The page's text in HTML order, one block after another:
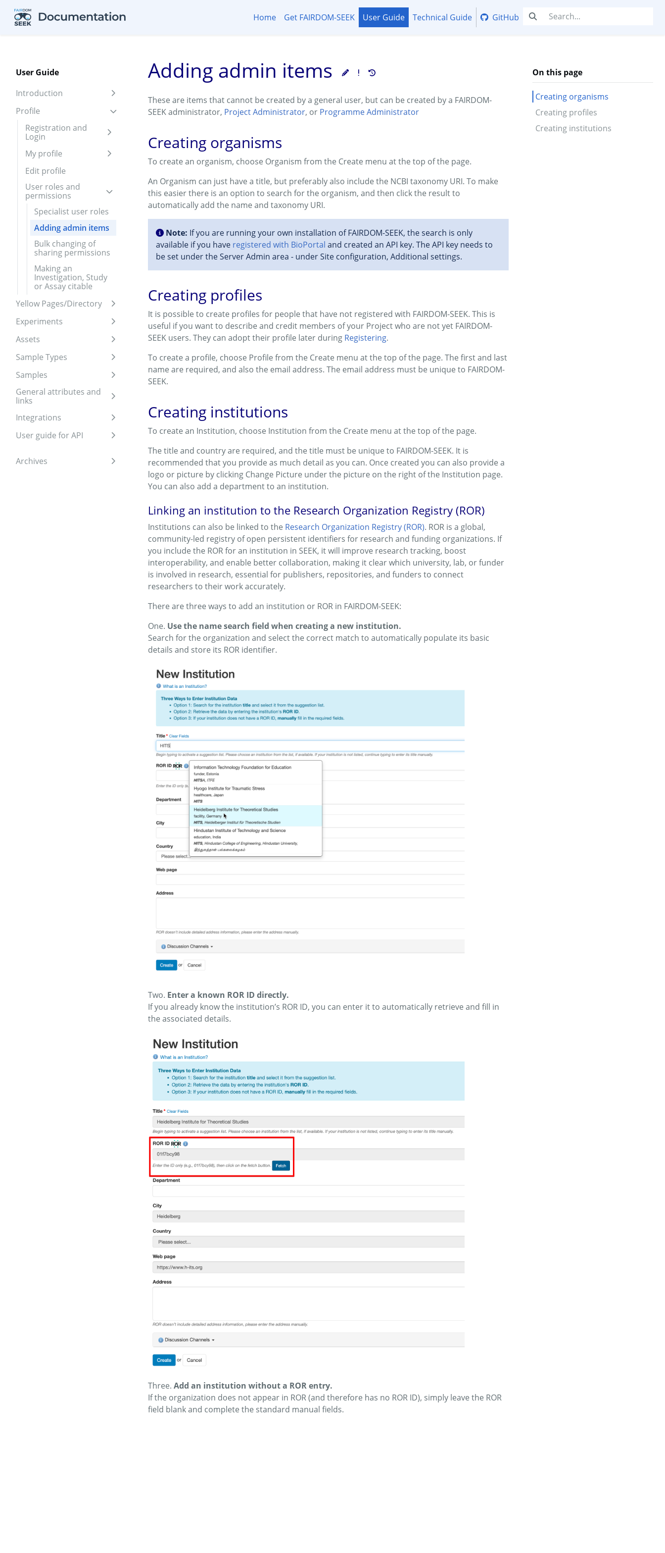
Home
Get FAIRDOM-SEEK User Guide Technical Guide GitHub
User Guide
Introduction
Expand sidebar
Profile Expand sidebar
Registration and
Login
Expand sidebar
My profile Expand sidebar
Edit profile
User roles and
permissions
Expand sidebar
Specialist user roles
Adding admin items
Bulk changing of
sharing permissions
Making an
Investigation, Study
or Assay citable
Yellow Pages/Directory
Expand sidebar
Experiments Expand sidebar
Assets Expand sidebar
Sample Types Expand sidebar
Samples Expand sidebar
General attributes and
links
Expand sidebar
Integrations Expand sidebar
User guide for API Expand sidebar
Archives Expand sidebar
Adding admin items On this page
Creating organisms
Creating profiles
Creating institutions
These are items that cannot be created by a general user, but can be created by a FAIRDOM-
SEEK administrator, Project Administrator, or Programme Administrator
Creating organisms
To create an organism, choose Organism from the Create menu at the top of the page.
An Organism can just have a title, but preferably also include the NCBI taxonomy URI. To make
this easier there is an option to search for the organism, and then click the result to
automatically add the name and taxonomy URI.
Note: If you are running your own installation of FAIRDOM-SEEK, the search is only
available if you have registered with BioPortal and created an API key. The API key needs to
be set under the Server Admin area - under Site configuration, Additional settings.
Creating profiles
It is possible to create profiles for people that have not registered with FAIRDOM-SEEK. This is
useful if you want to describe and credit members of your Project who are not yet FAIRDOM-
SEEK users. They can adopt their profile later during Registering.
To create a profile, choose Profile from the Create menu at the top of the page. The first and last
name are required, and also the email address. The email address must be unique to FAIRDOM-
SEEK.
Creating institutions
To create an Institution, choose Institution from the Create menu at the top of the page.
The title and country are required, and the title must be unique to FAIRDOM-SEEK. It is
recommended that you provide as much detail as you can. Once created you can also provide a
logo or picture by clicking Change Picture under the picture on the right of the Institution page.
You can also add a department to an institution.
Linking an institution to the Research Organization Registry (ROR)
Institutions can also be linked to the Research Organization Registry (ROR). ROR is a global,
community-led registry of open persistent identifiers for research and funding organizations. If
you include the ROR for an institution in SEEK, it will improve research tracking, boost
interoperability, and enable better collaboration, making it clear which university, lab, or funder
is involved in research, essential for publishers, repositories, and funders to connect
researchers to their work accurately.
There are three ways to add an institution or ROR in FAIRDOM-SEEK:
One. Use the name search field when creating a new institution.
Search for the organization and select the correct match to automatically populate its basic
details and store its ROR identifier.
Two. Enter a known ROR ID directly.
If you already know the institution’s ROR ID, you can enter it to automatically retrieve and fill in
the associated details.
Three. Add an institution without a ROR entry.
If the organization does not appear in ROR (and therefore has no ROR ID), simply leave the ROR
field blank and complete the standard manual fields.